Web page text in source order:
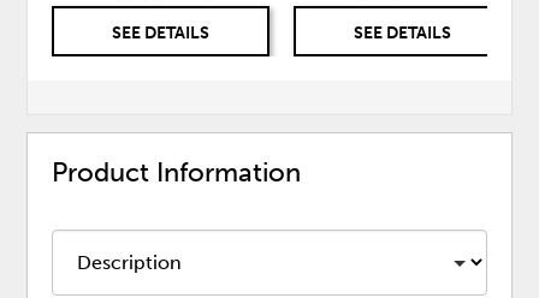
SEE DETAILS SEE DETAILS
Product Information